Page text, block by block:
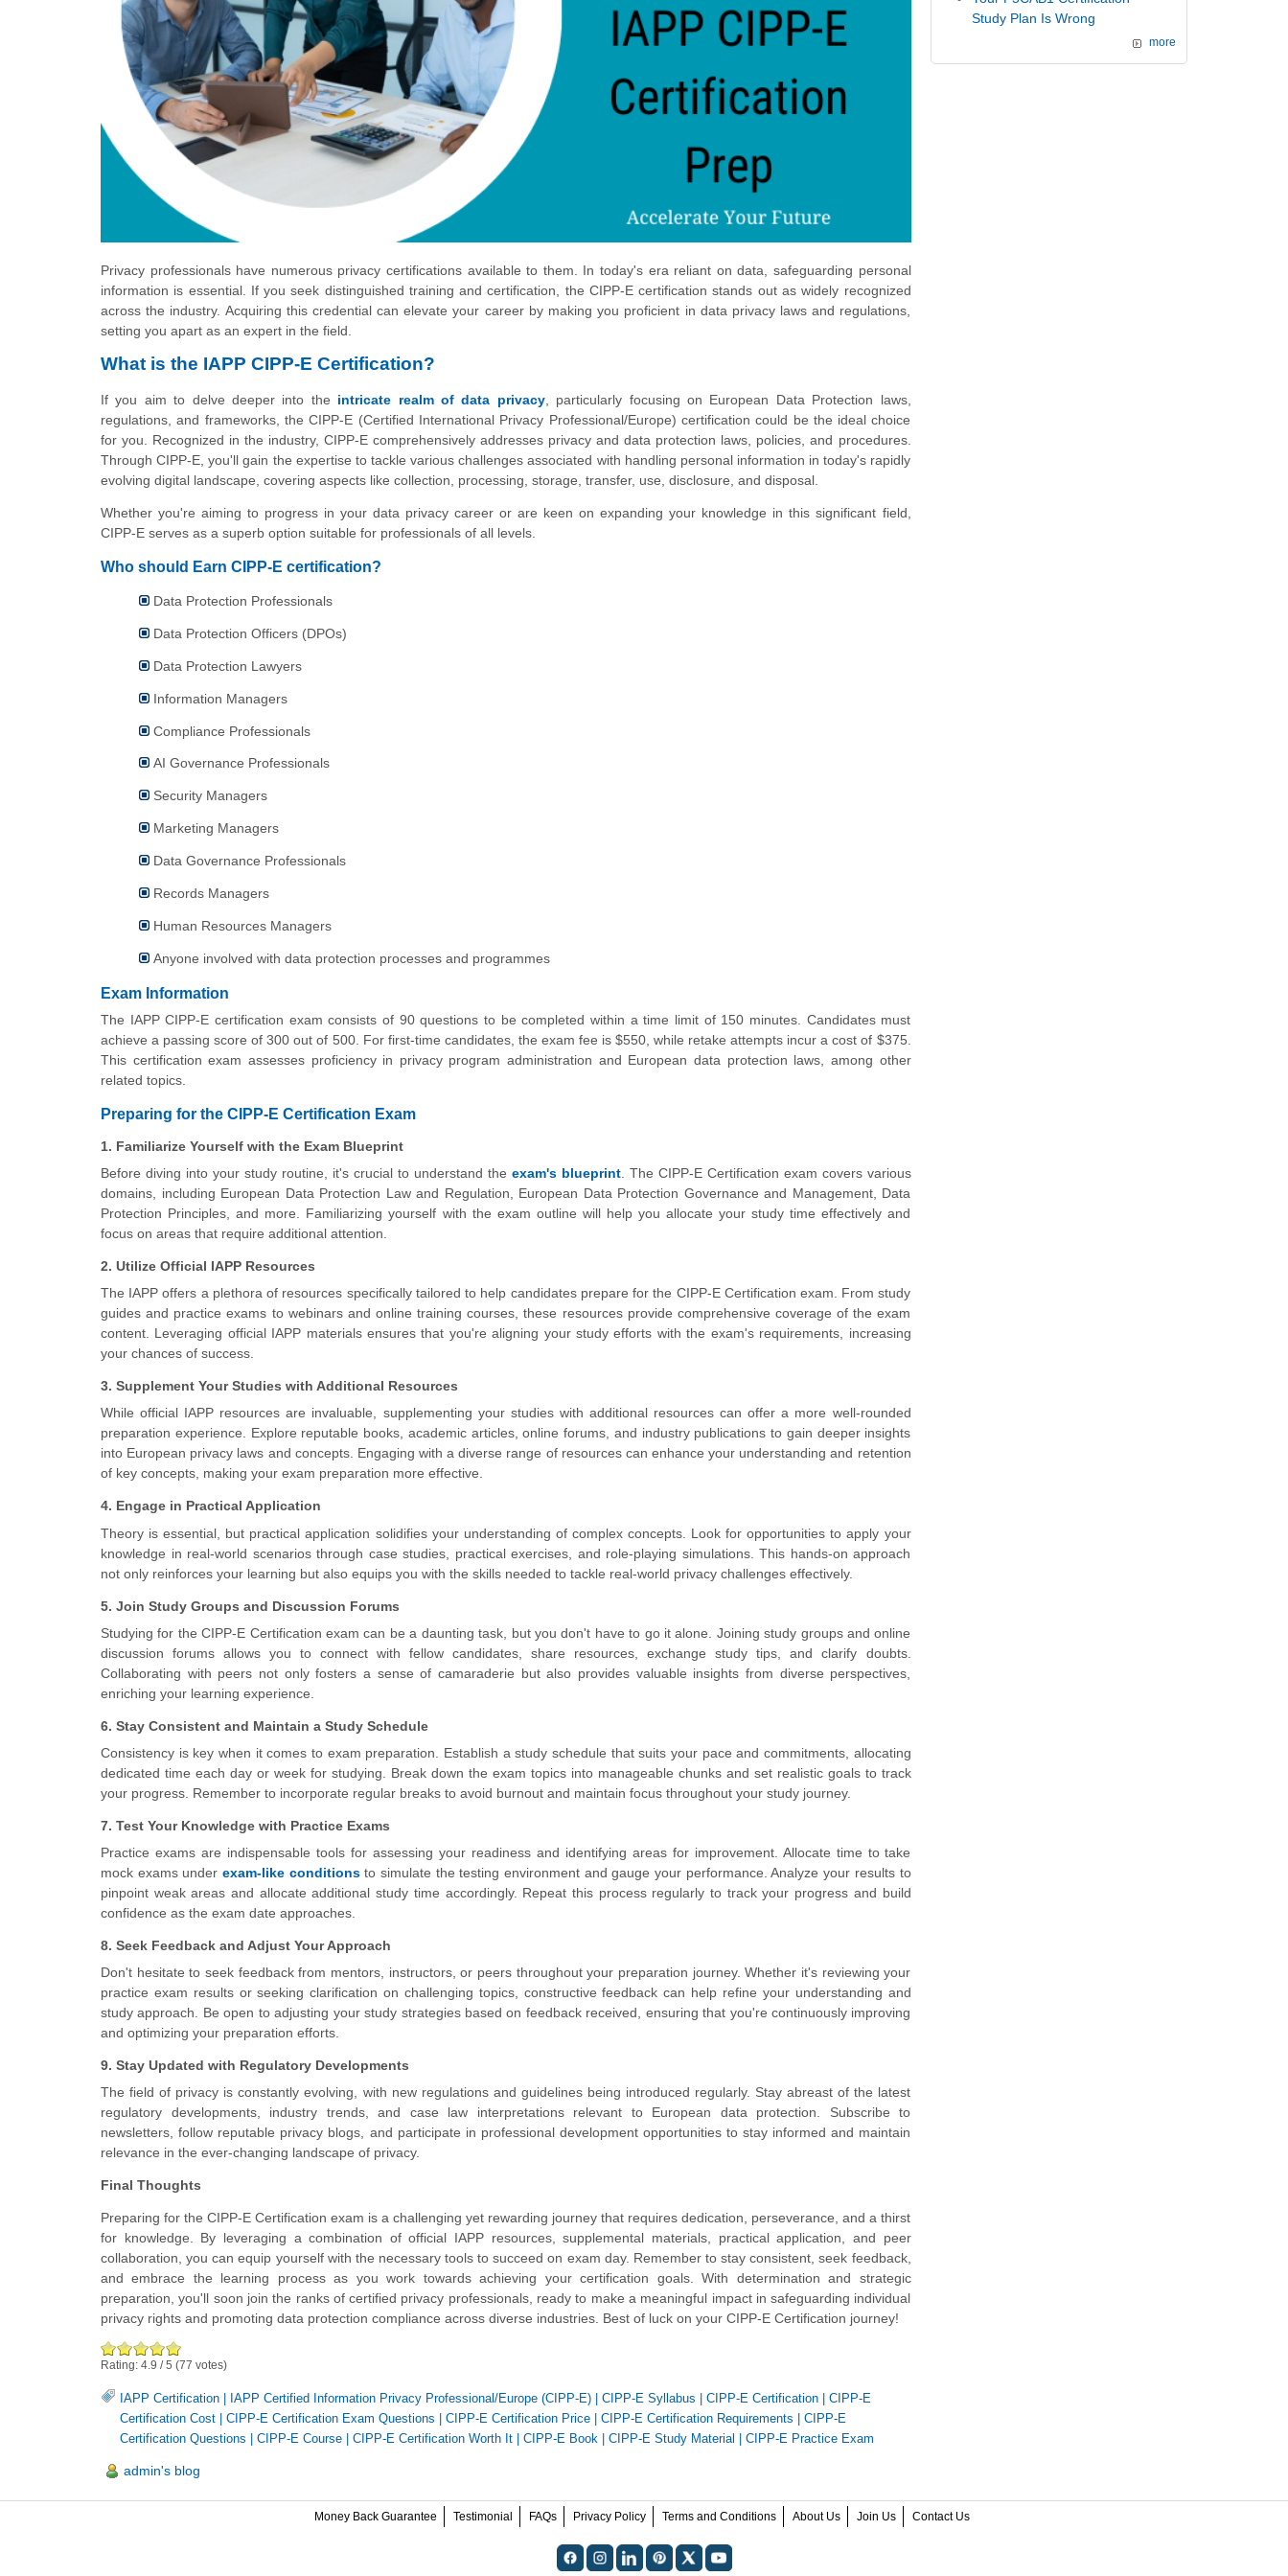
Privacy professionals have numerous privacy certifications available to them. In today's era reliant on data, safeguarding personal
information is essential. If you seek distinguished training and certification, the CIPP-E certification stands out as widely recognized
across the industry. Acquiring this credential can elevate your career by making you proficient in data privacy laws and regulations,
setting you apart as an expert in the field.
What is the IAPP CIPP-E Certification?
If you aim to delve deeper into the intricate realm of data privacy, particularly focusing on European Data Protection laws,
regulations, and frameworks, the CIPP-E (Certified International Privacy Professional/Europe) certification could be the ideal choice
for you. Recognized in the industry, CIPP-E comprehensively addresses privacy and data protection laws, policies, and procedures.
Through CIPP-E, you'll gain the expertise to tackle various challenges associated with handling personal information in today's rapidly
evolving digital landscape, covering aspects like collection, processing, storage, transfer, use, disclosure, and disposal.
Whether you're aiming to progress in your data privacy career or are keen on expanding your knowledge in this significant field,
CIPP-E serves as a superb option suitable for professionals of all levels.
Who should Earn CIPP-E certification?
Data Protection Professionals
Data Protection Officers (DPOs)
Data Protection Lawyers
Information Managers
Compliance Professionals
AI Governance Professionals
Security Managers
Marketing Managers
Data Governance Professionals
Records Managers
Human Resources Managers
Anyone involved with data protection processes and programmes
Exam Information
The IAPP CIPP-E certification exam consists of 90 questions to be completed within a time limit of 150 minutes. Candidates must
achieve a passing score of 300 out of 500. For first-time candidates, the exam fee is $550, while retake attempts incur a cost of $375.
This certification exam assesses proficiency in privacy program administration and European data protection laws, among other
related topics.
Preparing for the CIPP-E Certification Exam
1. Familiarize Yourself with the Exam Blueprint
Before diving into your study routine, it's crucial to understand the exam's blueprint. The CIPP-E Certification exam covers various
domains, including European Data Protection Law and Regulation, European Data Protection Governance and Management, Data
Protection Principles, and more. Familiarizing yourself with the exam outline will help you allocate your study time effectively and
focus on areas that require additional attention.
2. Utilize Official IAPP Resources
The IAPP offers a plethora of resources specifically tailored to help candidates prepare for the CIPP-E Certification exam. From study
guides and practice exams to webinars and online training courses, these resources provide comprehensive coverage of the exam
content. Leveraging official IAPP materials ensures that you're aligning your study efforts with the exam's requirements, increasing
your chances of success.
3. Supplement Your Studies with Additional Resources
While official IAPP resources are invaluable, supplementing your studies with additional resources can offer a more well-rounded
preparation experience. Explore reputable books, academic articles, online forums, and industry publications to gain deeper insights
into European privacy laws and concepts. Engaging with a diverse range of resources can enhance your understanding and retention
of key concepts, making your exam preparation more effective.
4. Engage in Practical Application
Theory is essential, but practical application solidifies your understanding of complex concepts. Look for opportunities to apply your
knowledge in real-world scenarios through case studies, practical exercises, and role-playing simulations. This hands-on approach
not only reinforces your learning but also equips you with the skills needed to tackle real-world privacy challenges effectively.
5. Join Study Groups and Discussion Forums
Studying for the CIPP-E Certification exam can be a daunting task, but you don't have to go it alone. Joining study groups and online
discussion forums allows you to connect with fellow candidates, share resources, exchange study tips, and clarify doubts.
Collaborating with peers not only fosters a sense of camaraderie but also provides valuable insights from diverse perspectives,
enriching your learning experience.
6. Stay Consistent and Maintain a Study Schedule
Consistency is key when it comes to exam preparation. Establish a study schedule that suits your pace and commitments, allocating
dedicated time each day or week for studying. Break down the exam topics into manageable chunks and set realistic goals to track
your progress. Remember to incorporate regular breaks to avoid burnout and maintain focus throughout your study journey.
7. Test Your Knowledge with Practice Exams
Practice exams are indispensable tools for assessing your readiness and identifying areas for improvement. Allocate time to take
mock exams underexam-like conditionsto simulate the testing environment and gauge your performance. Analyze your results to
pinpoint weak areas and allocate additional study time accordingly. Repeat this process regularly to track your progress and build
confidence as the exam date approaches.
8. Seek Feedback and Adjust Your Approach
Don't hesitate to seek feedback from mentors, instructors, or peers throughout your preparation journey. Whether it's reviewing your
practice exam results or seeking clarification on challenging topics, constructive feedback can help refine your understanding and
study approach. Be open to adjusting your study strategies based on feedback received, ensuring that you're continuously improving
and optimizing your preparation efforts.
9. Stay Updated with Regulatory Developments
The field of privacy is constantly evolving, with new regulations and guidelines being introduced regularly. Stay abreast of the latest
regulatory developments, industry trends, and case law interpretations relevant to European data protection. Subscribe to
newsletters, follow reputable privacy blogs, and participate in professional development opportunities to stay informed and maintain
relevance in the ever-changing landscape of privacy.
Final Thoughts
Preparing for the CIPP-E Certification exam is a challenging yet rewarding journey that requires dedication, perseverance, and a thirst
for knowledge. By leveraging a combination of official IAPP resources, supplemental materials, practical application, and peer
collaboration, you can equip yourself with the necessary tools to succeed on exam day. Remember to stay consistent, seek feedback,
and embrace the learning process as you work towards achieving your certification goals. With determination and strategic
preparation, you'll soon join the ranks of certified privacy professionals, ready to make a meaningful impact in safeguarding individual
privacy rights and promoting data protection compliance across diverse industries. Best of luck on your CIPP-E Certification journey!
Rating: 4.9 /5 (77 votes)
IAPP Certification IAPP Certified Information Privacy Professional/Europe (CIPP-E) CIPP-E Syllabus CIPP-E Certification
CIPP-E
Certification Cost
CIPP-E Certification Exam Questions CIPP-E Certification Price CIPP-E Certification Requirements
CIPP-E
Certification Questions
CIPP-E Course CIPP-E Certification Worth It CIPP-E Book CIPP-E Study Material CIPP-E Practice Exam
admin's blog
Study Plan Is Wrong
more
Money Back Guarantee Testimonial FAQs Privacy Policy Terms and Conditions About Us Join Us Contact Us